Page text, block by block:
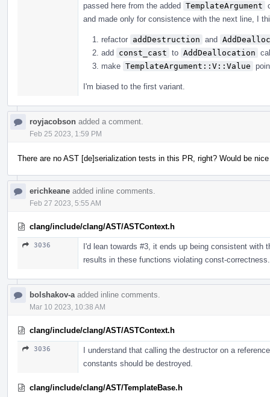
passed here from the added TemplateArgument
and made only for consistence with the next line, I
refactor addDestruction and
add const_cast to AddDeallocation
make TemplateArgument::V::Value
I'm biased to the first variant.
royjacobson added a comment.
Feb 25 2023, 1:59 PM
There are no AST [de]serialization tests in this PR, right? Would be
erichkeane added inline comments.
Feb 27 2023, 5:55 AM
clang/include/clang/AST/ASTContext.h
3036
I'd lean towards #3, it ends up being consistent
results in these functions violating const-correctness.
bolshakov-a added inline comments.
Mar 10 2023, 10:38 AM
clang/include/clang/AST/ASTContext.h
3036
I understand that calling the destructor on a
constants should be destroyed.
clang/include/clang/AST/TemplateBase.h